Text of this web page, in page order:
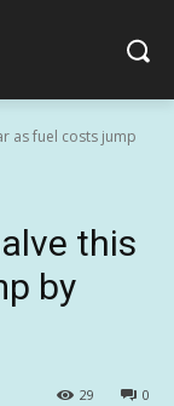
as fuel costs jump
this
by
0
29